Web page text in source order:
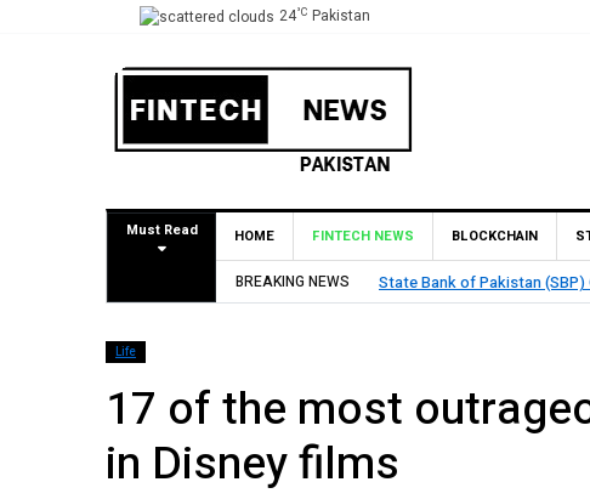
24°C Pakistan
Must Read HOME FINTECH NEWS BLOCKCHAIN
BREAKING NEWS State Bank of Pakistan
Life
17 of the most
in Disney films